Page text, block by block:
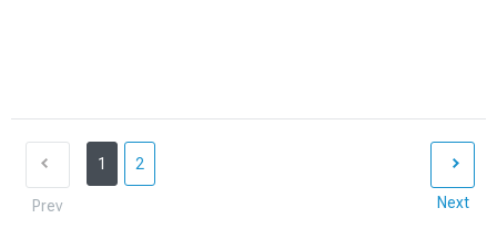
Prev
1 2
Next